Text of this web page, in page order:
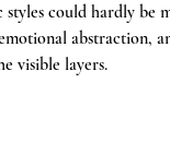
could hardly be
abstraction,
visible layers.